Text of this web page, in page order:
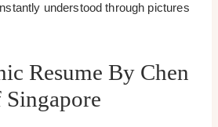
understood through pictures
Resume By Chen